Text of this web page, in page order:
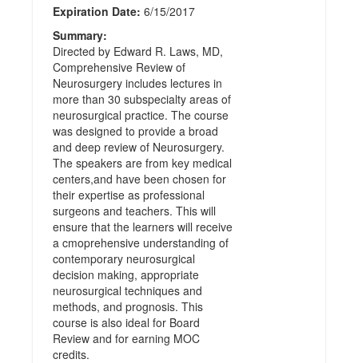
Expiration Date: 6/15/2017
Summary:
Directed by Edward R. Laws, MD,
Comprehensive Review of
Neurosurgery includes lectures in
more than 30 subspecialty areas of
neurosurgical practice. The course
was designed to provide a broad
and deep review of Neurosurgery.
The speakers are from key medical
centers,and have been chosen for
their expertise as professional
surgeons and teachers. This will
ensure that the learners will receive
a cmoprehensive understanding of
contemporary neurosurgical
decision making, appropriate
neurosurgical techniques and
methods, and prognosis. This
course is also ideal for Board
Review and for earning MOC
credits.